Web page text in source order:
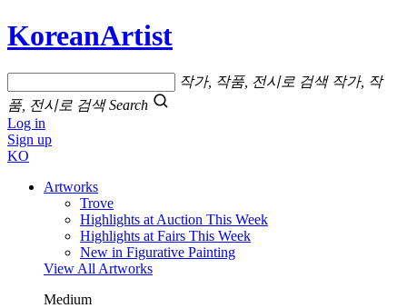
KoreanArtist
작가, 작품, 전시로 검색 작가, 작
품, 전시로 검색 Search
Log in
Sign up
KO
Artworks
Trove
Highlights at Auction This Week
Highlights at Fairs This Week
New in Figurative Painting
View All Artworks
Medium